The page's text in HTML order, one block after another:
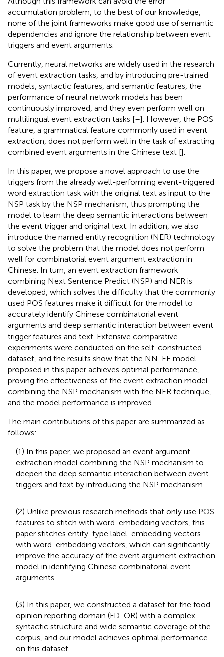
accumulation problem, to the best of our knowledge,
none of the joint frameworks make good use of semantic
dependencies and ignore the relationship between event
triggers and event arguments.
Currently, neural networks are widely used in the research
of event extraction tasks, and by introducing pre-trained
models, syntactic features, and semantic features, the
performance of neural network models has been
continuously improved, and they even perform well on
multilingual event extraction tasks [–]. However, the POS
feature, a grammatical feature commonly used in event
extraction, does not perform well in the task of extracting
combined event arguments in the Chinese text [].
In this paper, we propose a novel approach to use the
triggers from the already well-performing event-triggered
word extraction task with the original text as input to the
NSP task by the NSP mechanism, thus prompting the
model to learn the deep semantic interactions between
the event trigger and original text. In addition, we also
introduce the named entity recognition (NER) technology
to solve the problem that the model does not perform
well for combinatorial event argument extraction in
Chinese. In turn, an event extraction framework
combining Next Sentence Predict (NSP) and NER is
developed, which solves the difficulty that the commonly
used POS features make it difficult for the model to
accurately identify Chinese combinatorial event
arguments and deep semantic interaction between event
trigger features and text. Extensive comparative
experiments were conducted on the self-constructed
dataset, and the results show that the NN-EE model
proposed in this paper achieves optimal performance,
proving the effectiveness of the event extraction model
combining the NSP mechanism with the NER technique,
and the model performance is improved.
The main contributions of this paper are summarized as
follows:
(1) In this paper, we proposed an event argument
extraction model combining the NSP mechanism to
deepen the deep semantic interaction between event
triggers and text by introducing the NSP mechanism.
(2) Unlike previous research methods that only use POS
features to stitch with word-embedding vectors, this
paper stitches entity-type label-embedding vectors
with word-embedding vectors, which can significantly
improve the accuracy of the event argument extraction
model in identifying Chinese combinatorial event
arguments.
(3) In this paper, we constructed a dataset for the food
opinion reporting domain (FD-OR) with a complex
syntactic structure and wide semantic coverage of the
corpus, and our model achieves optimal performance
on this dataset.